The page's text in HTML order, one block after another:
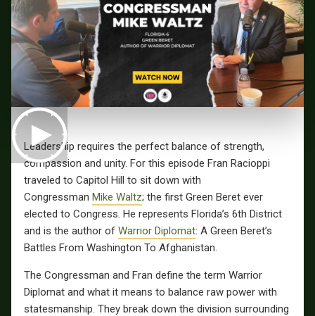
Leadership requires the perfect balance of strength,
compassion and unity. For this episode Fran Racioppi
traveled to Capitol Hill to sit down with
Congressman Mike Waltz; the first Green Beret ever
elected to Congress. He represents Florida’s 6th District
and is the author of Warrior Diplomat: A Green Beret’s
Battles From Washington To Afghanistan.
The Congressman and Fran define the term Warrior
Diplomat and what it means to balance raw power with
statesmanship. They break down the division surrounding